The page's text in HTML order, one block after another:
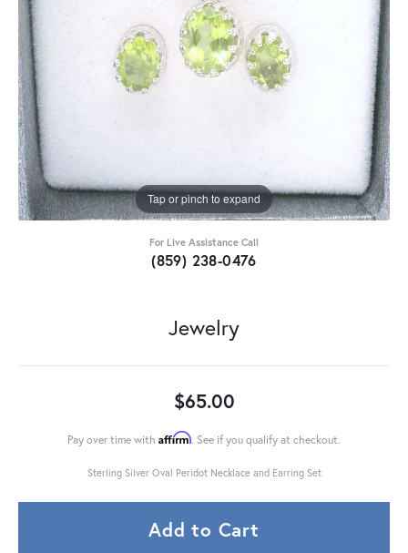
Tap or pinch to expand
For Live Assistance Call
(859) 238-0476
Jewelry
$65.00
Pay over time with Affirm. See if you qualify at checkout.
Sterling Silver Oval Peridot Necklace and Earring Set
Add to Cart